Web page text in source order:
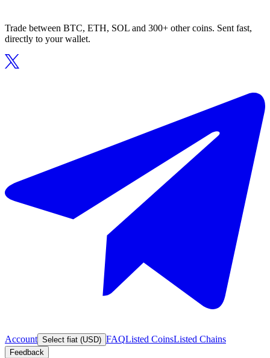
Trade between BTC, ETH, SOL and 300+ other coins. Sent fast,
directly to your wallet.
Account Select fiat (USD) FAQListed CoinsListed Chains
Feedback